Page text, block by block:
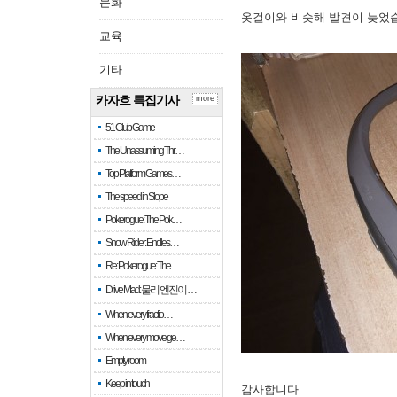
교육
기타
카자흐 특집기사
51 Club Game
The Unassuming Thr…
Top Platform Games…
The speed in Slope
Pokerogue: The Pok…
Snow Rider: Endles…
Re: Pokerogue: The…
Drive Mad: 물리 엔진이 …
When every fractio…
When every move ge…
Empty room
Keep in touch
more
옷걸이와 비슷해 발견이 늦었
감사합니다.